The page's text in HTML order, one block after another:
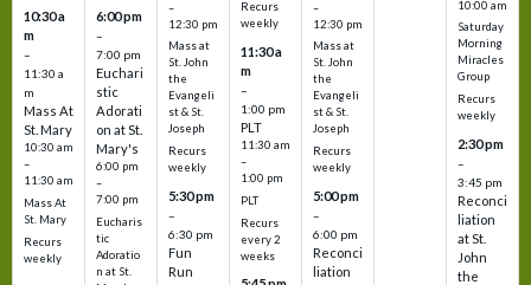
10:30 a
m
–
11:30 a
m
Mass At
St. Mary
10:30 am
–
11:30 am
Mass At
St. Mary
Recurs
weekly
6:00 pm
–
7:00 pm
Euchari
stic
Adorati
on at St.
Mary's
6:00 pm
–
7:00 pm
Eucharis
tic
Adoratio
n at St.
–
12:30 pm
Mass at
St. John
the
Evangeli
st & St.
Joseph
Recurs
weekly
5:30 pm
–
6:30 pm
Fun
Run
Recurs
weekly
11:30 a
m
–
1:00 pm
PLT
11:30 am
–
1:00 pm
PLT
Recurs
every 2
weeks
–
12:30 pm
Mass at
St. John
the
Evangeli
st & St.
Joseph
Recurs
weekly
5:00 pm
–
6:00 pm
Reconci
liation
10:00 am
Saturday
Morning
Miracles
Group
Recurs
weekly
2:30 pm
–
3:45 pm
Reconci
liation
at St.
John
the